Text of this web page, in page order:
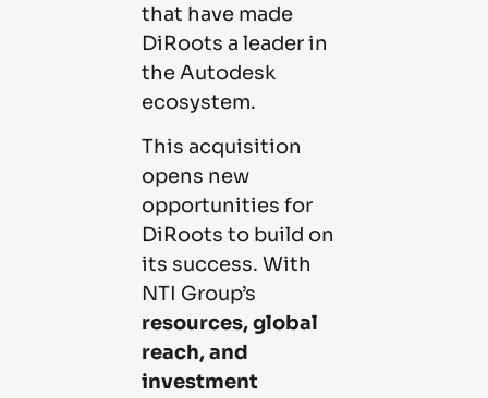
that have made
DiRoots a leader in
the Autodesk
ecosystem.
This acquisition
opens new
opportunities for
DiRoots to build on
its success. With
NTI Group’s
resources, global
reach, and
investment